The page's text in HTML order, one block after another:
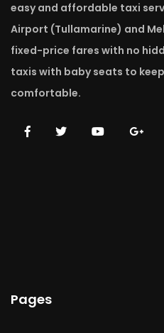
easy and affordable taxi
Airport (Tullamarine) and
fixed-price fares with no
taxis with baby seats to
comfortable.
Pages